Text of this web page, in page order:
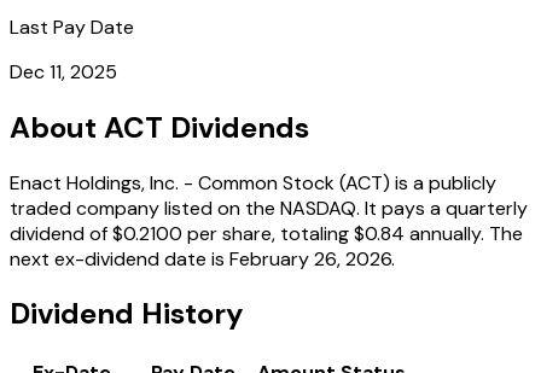
Last Pay Date
Dec 11, 2025
About ACT Dividends
Enact Holdings, Inc. - Common Stock (ACT) is a publicly
traded company listed on the NASDAQ. It pays a quarterly
dividend of $0.2100 per share, totaling $0.84 annually. The
next ex-dividend date is February 26, 2026.
Dividend History